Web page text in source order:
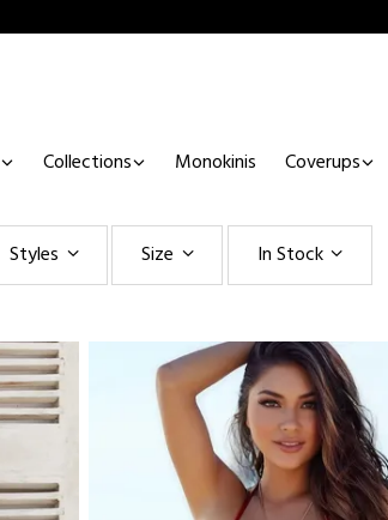
Collections Monokinis Coverups
Styles Size In Stock